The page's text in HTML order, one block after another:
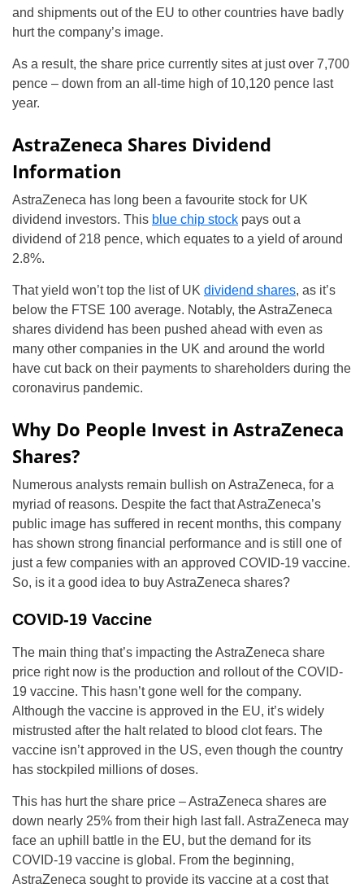
and shipments out of the EU to other countries have badly
hurt the company’s image.
As a result, the share price currently sites at just over 7,700
pence – down from an all-time high of 10,120 pence last
year.
AstraZeneca Shares Dividend
Information
AstraZeneca has long been a favourite stock for UK
dividend investors. This blue chip stock pays out a
dividend of 218 pence, which equates to a yield of around
2.8%.
That yield won’t top the list of UK dividend shares, as it’s
below the FTSE 100 average. Notably, the AstraZeneca
shares dividend has been pushed ahead with even as
many other companies in the UK and around the world
have cut back on their payments to shareholders during the
coronavirus pandemic.
Why Do People Invest in AstraZeneca
Shares?
Numerous analysts remain bullish on AstraZeneca, for a
myriad of reasons. Despite the fact that AstraZeneca’s
public image has suffered in recent months, this company
has shown strong financial performance and is still one of
just a few companies with an approved COVID-19 vaccine.
So, is it a good idea to buy AstraZeneca shares?
COVID-19 Vaccine
The main thing that’s impacting the AstraZeneca share
price right now is the production and rollout of the COVID-
19 vaccine. This hasn’t gone well for the company.
Although the vaccine is approved in the EU, it’s widely
mistrusted after the halt related to blood clot fears. The
vaccine isn’t approved in the US, even though the country
has stockpiled millions of doses.
This has hurt the share price – AstraZeneca shares are
down nearly 25% from their high last fall. AstraZeneca may
face an uphill battle in the EU, but the demand for its
COVID-19 vaccine is global. From the beginning,
AstraZeneca sought to provide its vaccine at a cost that